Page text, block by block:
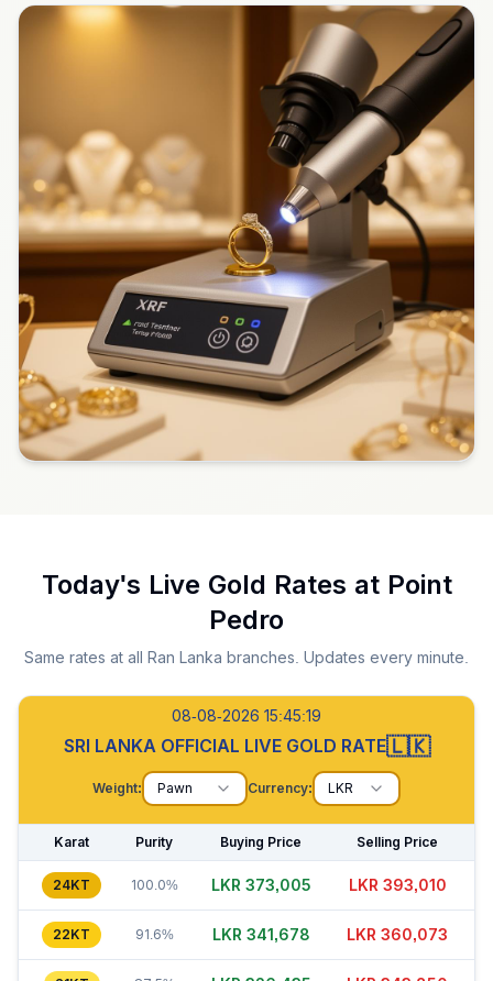
Today's Live Gold Rates at Point
Pedro
Same rates at all Ran Lanka branches. Updates every minute.
08-08-2026 15:45:20
SRI LANKA OFFICIAL LIVE GOLD RATE🇱🇰
Weight: Pawn Currency: LKR
Karat Purity Buying Price Selling Price
24KT 100.0% LKR 373,035 LKR 393,005
22KT 91.6% LKR 341,698 LKR 360,053